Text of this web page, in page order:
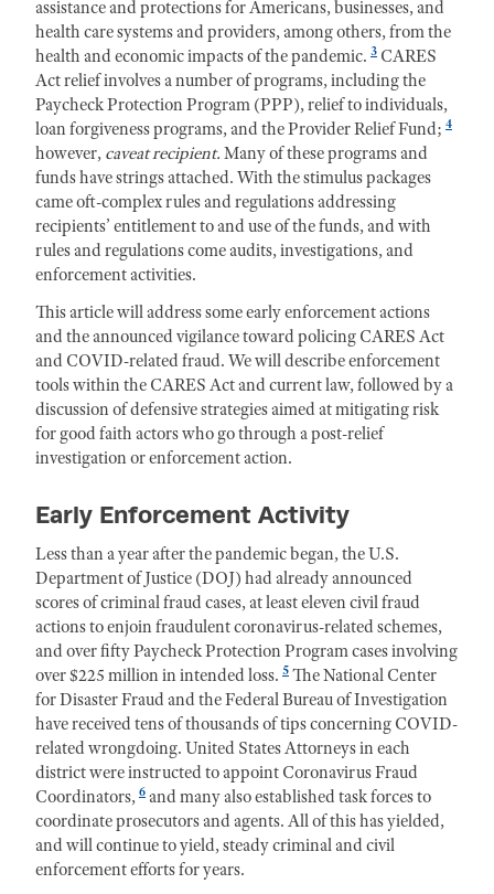
assistance and protections for Americans, businesses, and
health care systems and providers, among others, from the
health and economic impacts of the pandemic. 3 CARES
Act relief involves a number of programs, including the
Paycheck Protection Program (PPP), relief to individuals,
loan forgiveness programs, and the Provider Relief Fund; 4
however, caveat recipient. Many of these programs and
funds have strings attached. With the stimulus packages
came oft-complex rules and regulations addressing
recipients’ entitlement to and use of the funds, and with
rules and regulations come audits, investigations, and
enforcement activities.
This article will address some early enforcement actions
and the announced vigilance toward policing CARES Act
and COVID-related fraud. We will describe enforcement
tools within the CARES Act and current law, followed by a
discussion of defensive strategies aimed at mitigating risk
for good faith actors who go through a post-relief
investigation or enforcement action.
Early Enforcement Activity
Less than a year after the pandemic began, the U.S.
Department of Justice (DOJ) had already announced
scores of criminal fraud cases, at least eleven civil fraud
actions to enjoin fraudulent coronavirus-related schemes,
and over fifty Paycheck Protection Program cases involving
over $225 million in intended loss. 5The National Center
for Disaster Fraud and the Federal Bureau of Investigation
have received tens of thousands of tips concerning COVID-
related wrongdoing. United States Attorneys in each
district were instructed to appoint Coronavirus Fraud
Coordinators,6and many also established task forces to
coordinate prosecutors and agents. All of this has yielded,
and will continue to yield, steady criminal and civil
enforcement efforts for years.